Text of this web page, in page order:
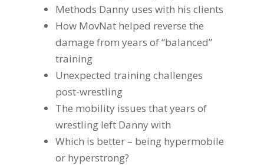
Methods Danny uses with his clients
How MovNat helped reverse the
damage from years of “balanced”
training
Unexpected training challenges
post-wrestling
The mobility issues that years of
wrestling left Danny with
Which is better – being hypermobile
or hyperstrong?